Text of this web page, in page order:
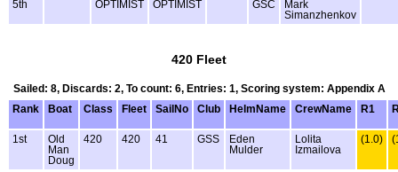
5th OPTIMIST OPTIMIST GSC
Mark
Simanzhenkov
420 Fleet
Sailed: 8, Discards: 2, To count: 6, Entries: 1, Scoring system: Appendix A
Rank
Boat Class Fleet SailNo Club HelmName CrewName R1
1st
Old
Man
Doug
420 420 41 GSS
Eden
Mulder
Lolita
Izmailova
(1.0)